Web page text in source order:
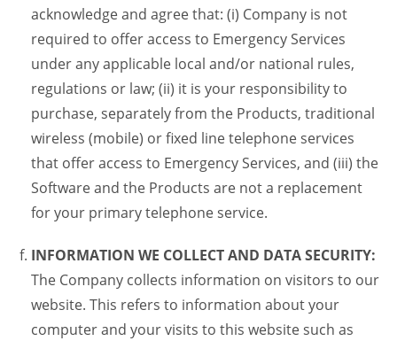
acknowledge and agree that: (i) Company is not
required to offer access to Emergency Services
under any applicable local and/or national rules,
regulations or law; (ii) it is your responsibility to
purchase, separately from the Products, traditional
wireless (mobile) or fixed line telephone services
that offer access to Emergency Services, and (iii) the
Software and the Products are not a replacement
for your primary telephone service.
INFORMATION WE COLLECT AND DATA SECURITY:
The Company collects information on visitors to our
website. This refers to information about your
computer and your visits to this website such as